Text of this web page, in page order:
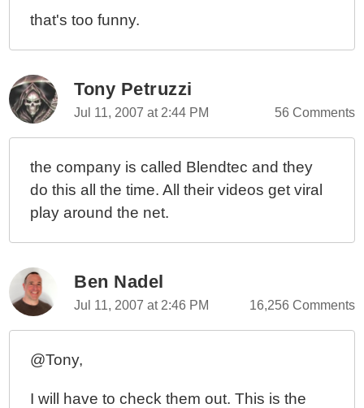
that's too funny.
Tony Petruzzi
Jul 11, 2007 at 2:44 PM 56 Comments
the company is called Blendtec and they
do this all the time. All their videos get viral
play around the net.
Ben Nadel
Jul 11, 2007 at 2:46 PM 16,256 Comments
@Tony,
I will have to check them out. This is the